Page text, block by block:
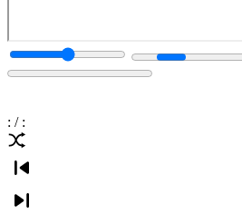
: / :